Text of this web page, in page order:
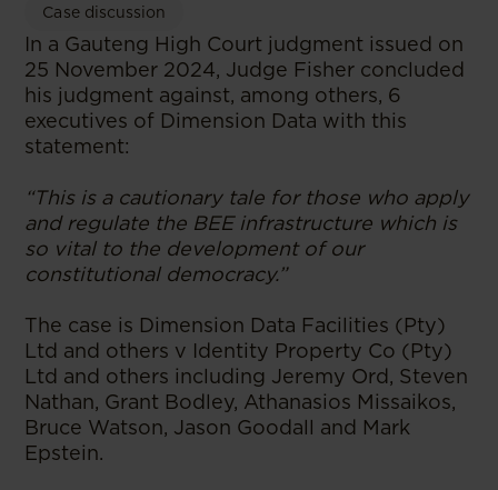
Case discussion
In a Gauteng High Court judgment issued on
25 November 2024, Judge Fisher concluded
his judgment against, among others, 6
executives of Dimension Data with this
statement:
“This is a cautionary tale for those who apply
and regulate the BEE infrastructure which is
so vital to the development of our
constitutional democracy.”
The case is Dimension Data Facilities (Pty)
Ltd and others v Identity Property Co (Pty)
Ltd and others including Jeremy Ord, Steven
Nathan, Grant Bodley, Athanasios Missaikos,
Bruce Watson, Jason Goodall and Mark
Epstein.